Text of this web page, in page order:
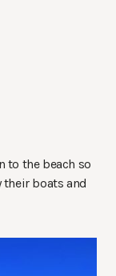
to the beach so
boats and